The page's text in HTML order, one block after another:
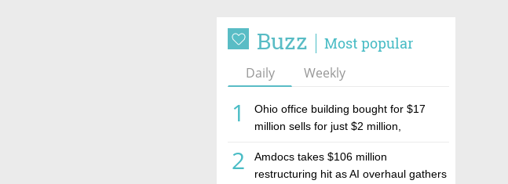
Buzz Most popular
Daily Weekly
1
Ohio office building bought for $17
million sells for just $2 million,
estate investment firm Realco
2
Amdocs takes $106 million
restructuring hit as AI overhaul gathers